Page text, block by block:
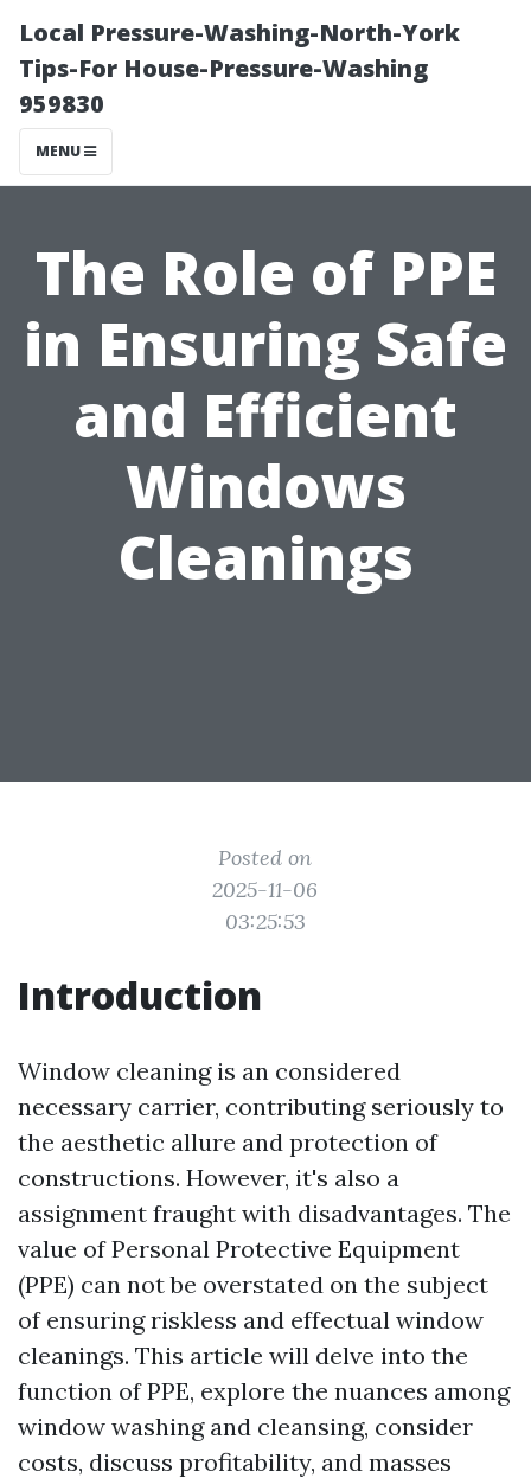
Local Pressure-Washing-North-York
Tips-For House-Pressure-Washing
959830
MENU
The Role of PPE
in Ensuring Safe
and Efficient
Windows
Cleanings
Posted on
2025-11-06
03:25:53
Introduction
Window cleaning is an considered
necessary carrier, contributing seriously to
the aesthetic allure and protection of
constructions. However, it's also a
assignment fraught with disadvantages. The
value of Personal Protective Equipment
(PPE) can not be overstated on the subject
of ensuring riskless and effectual window
cleanings. This article will delve into the
function of PPE, explore the nuances among
window washing and cleansing, consider
costs, discuss profitability, and masses